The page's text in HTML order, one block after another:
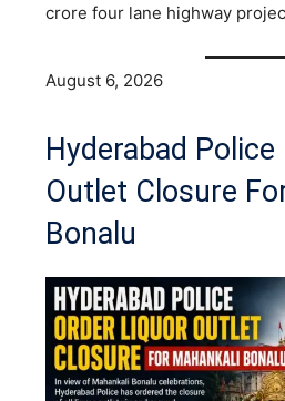
crore four lane highway
August 6, 2026
Hyderabad
Outlet Closure
Bonalu